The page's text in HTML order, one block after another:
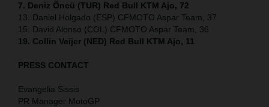
7. Deniz Öncü (TUR) Red Bull KTM Ajo, 72
13. Daniel Holgado (ESP) CFMOTO Aspar Team, 37
15. David Alonso (COL) CFMOTO Aspar Team, 36
19. Collin Veijer (NED) Red Bull KTM Ajo, 11
PRESS CONTACT
Evangelia Sissis
PR Manager MotoGP